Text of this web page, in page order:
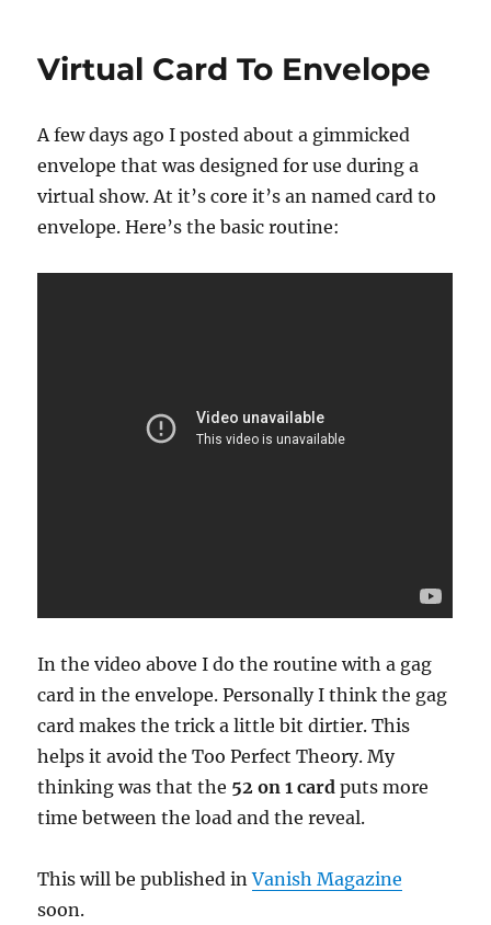
Nightmare!
Virtual Card To Envelope
A few days ago I posted about a gimmicked
envelope that was designed for use during a
virtual show. At it’s core it’s an named card to
envelope. Here’s the basic routine:
In the video above I do the routine with a gag
card in the envelope. Personally I think the gag
card makes the trick a little bit dirtier. This
helps it avoid the Too Perfect Theory. My
thinking was that the 52 on 1 card puts more
time between the load and the reveal.
This will be published inVanish Magazine
soon.